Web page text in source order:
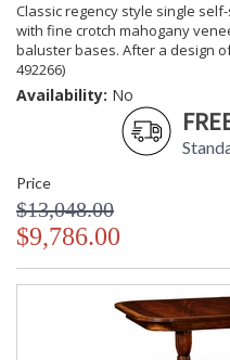
Classic regency style single
with fine crotch mahogany
baluster bases. After a design
492266)
Availability: No
Price
$13,048.00
$9,786.00